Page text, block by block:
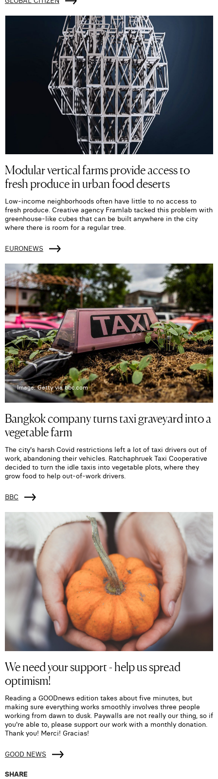
Modular vertical farms provide access to
fresh produce in urban food deserts
Low-income neighborhoods often have little to no access to
fresh produce. Creative agency Framlab tacked this problem with
greenhouse-like cubes that can be built anywhere in the city
where there is room for a regular tree.
EURONEWS
Image: Getty via bbc.com
Bangkok company turns taxi graveyard into a
vegetable farm
The city's harsh Covid restrictions left a lot of taxi drivers out of
work, abandoning their vehicles. Ratchaphruek Taxi Cooperative
decided to turn the idle taxis into vegetable plots, where they
grow food to help out-of-work drivers.
BBC
We need your support - help us spread
optimism!
Reading a GOODnews edition takes about five minutes, but
making sure everything works smoothly involves three people
working from dawn to dusk. Paywalls are not really our thing, so if
you're able to, please support our work with a monthly donation.
Thank you! Merci! Gracias!
GOOD NEWS
SHARE